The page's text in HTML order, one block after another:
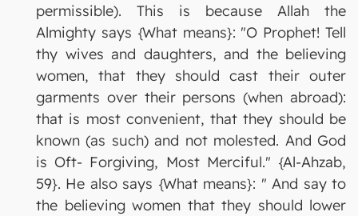
permissible). This is because Allah the
Almighty says {What means}: "O Prophet! Tell
thy wives and daughters, and the believing
women, that they should cast their outer
garments over their persons (when abroad):
that is most convenient, that they should be
known (as such) and not molested. And God
is Oft- Forgiving, Most Merciful." {Al-Ahzab,
59}. He also says {What means}: " And say to
the believing women that they should lower